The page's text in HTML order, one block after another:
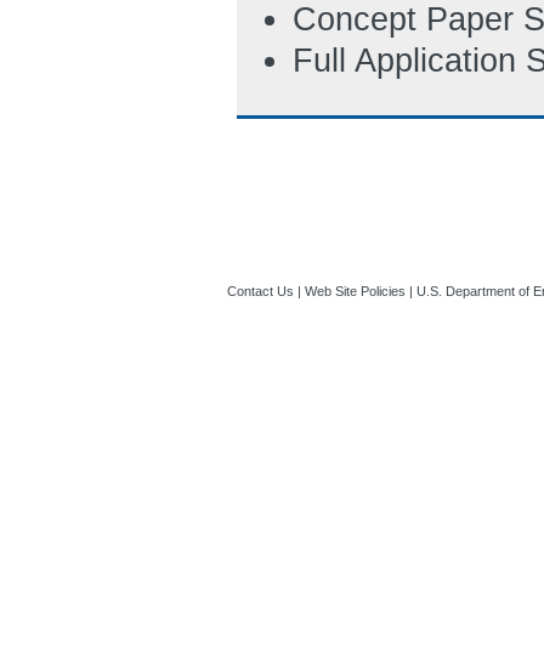
Concept Paper
Full Application
Contact Us | Web Site Policies | U.S. Department of